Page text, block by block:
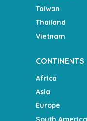
Taiwan
Thailand
Vietnam
CONTINENTS
Africa
Asia
Europe
South America